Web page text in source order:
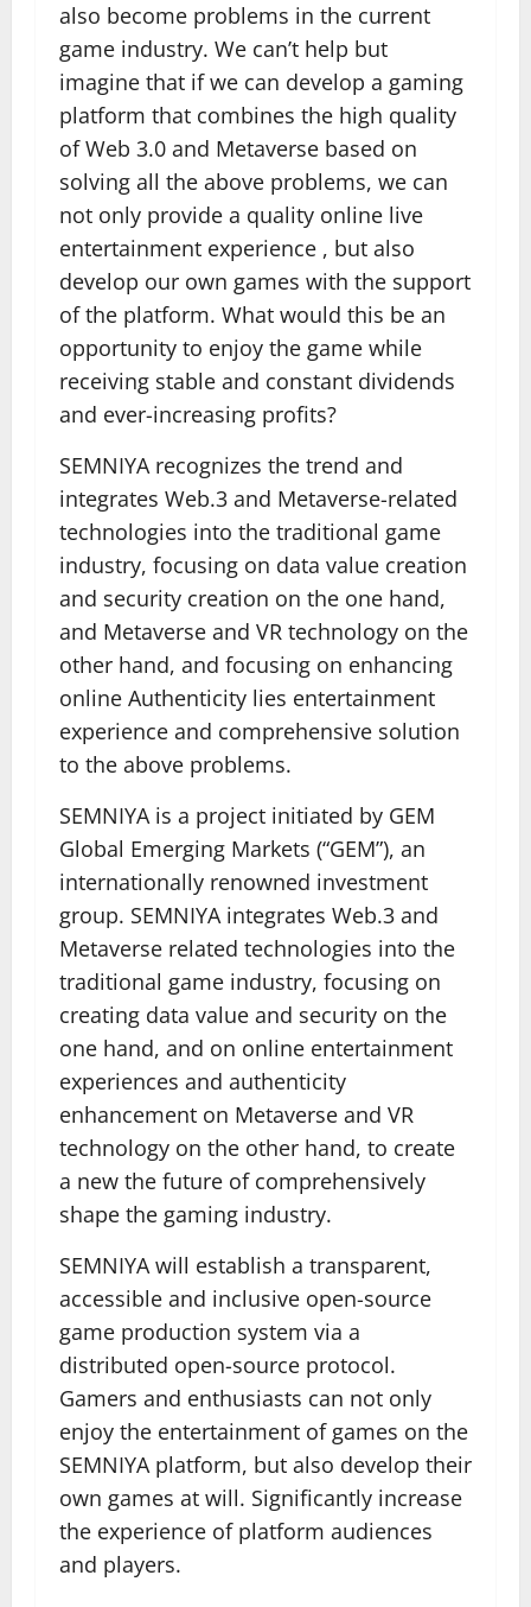
also become problems in the current
game industry. We can’t help but
imagine that if we can develop a gaming
platform that combines the high quality
of Web 3.0 and Metaverse based on
solving all the above problems, we can
not only provide a quality online live
entertainment experience , but also
develop our own games with the support
of the platform. What would this be an
opportunity to enjoy the game while
receiving stable and constant dividends
and ever-increasing profits?
SEMNIYA recognizes the trend and
integrates Web.3 and Metaverse-related
technologies into the traditional game
industry, focusing on data value creation
and security creation on the one hand,
and Metaverse and VR technology on the
other hand, and focusing on enhancing
online Authenticity lies entertainment
experience and comprehensive solution
to the above problems.
SEMNIYA is a project initiated by GEM
Global Emerging Markets (“GEM”), an
internationally renowned investment
group. SEMNIYA integrates Web.3 and
Metaverse related technologies into the
traditional game industry, focusing on
creating data value and security on the
one hand, and on online entertainment
experiences and authenticity
enhancement on Metaverse and VR
technology on the other hand, to create
a new the future of comprehensively
shape the gaming industry.
SEMNIYA will establish a transparent,
accessible and inclusive open-source
game production system via a
distributed open-source protocol.
Gamers and enthusiasts can not only
enjoy the entertainment of games on the
SEMNIYA platform, but also develop their
own games at will. Significantly increase
the experience of platform audiences
and players.